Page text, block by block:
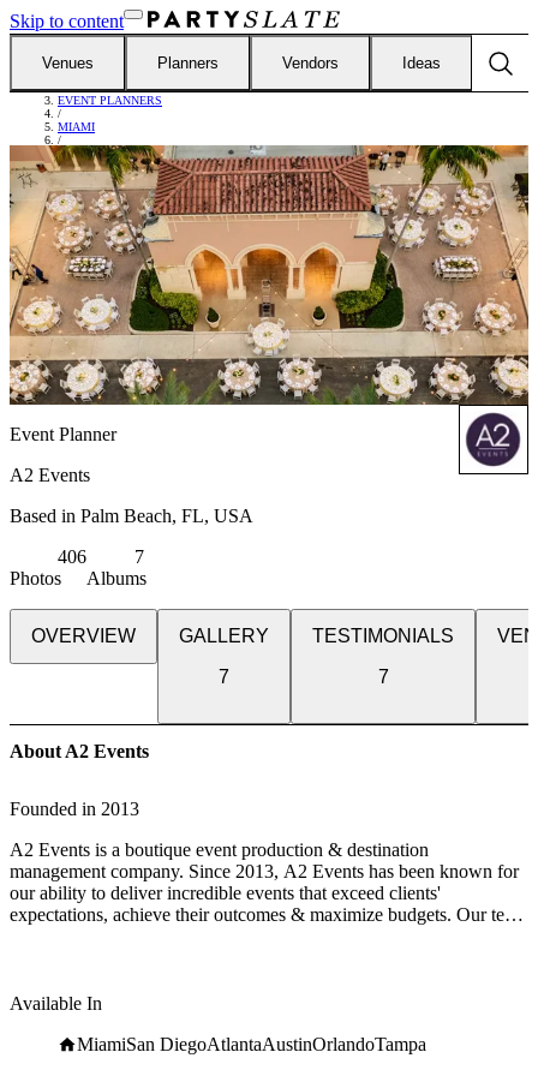
Skip to content
Venues Planners Vendors Ideas
/
EVENT PLANNERS
/
MIAMI
/
A2 EVENTS
Event Planner
A2 Events
Based in Palm Beach, FL, USA
Photos
406
Albums
7
OVERVIEW
GALLERY
7
TESTIMONIALS
7
About A2 Events
Founded in 2013
A2 Events is a boutique event production & destination
management company. Since 2013, A2 Events has been known for
our ability to deliver incredible events that exceed clients'
expectations, achieve their outcomes & maximize budgets. Our team
In ten short years we have grown from a small at-home-based
companies known for our creativity, innovation & out-of-the-box
Available In
MiamiSan DiegoAtlantaAustinOrlandoTampa